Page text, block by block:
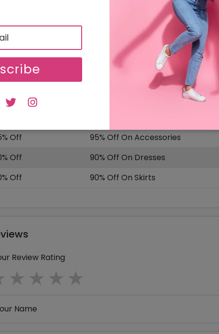
OFFER DESCRIPTION
Off
10% Off On Select Item
Off
Off
95% Off On Accessories
Off
90% Off On Dresses
Off
90% Off On Skirts
Review Rating
4 stars
3 stars
2 stars
1 star
Name